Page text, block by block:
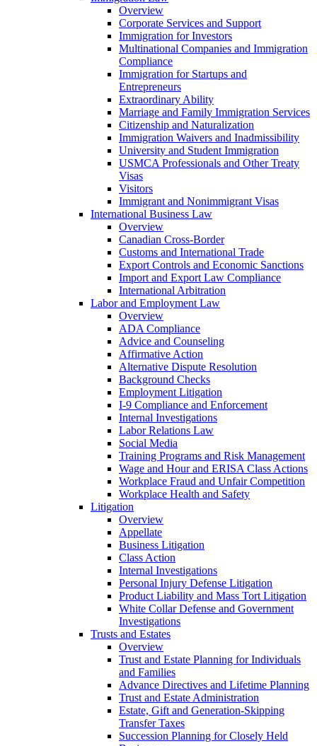
Overview
Corporate Services and Support
Immigration for Investors
Multinational Companies and Immigration
Compliance
Immigration for Startups and
Entrepreneurs
Extraordinary Ability
Marriage and Family Immigration Services
Citizenship and Naturalization
Immigration Waivers and Inadmissibility
University and Student Immigration
USMCA Professionals and Other Treaty
Visas
Visitors
Immigrant and Nonimmigrant Visas
International Business Law
Overview
Canadian Cross-Border
Customs and International Trade
Export Controls and Economic Sanctions
Import and Export Law Compliance
International Arbitration
Labor and Employment Law
Overview
ADA Compliance
Advice and Counseling
Affirmative Action
Alternative Dispute Resolution
Background Checks
Employment Litigation
I-9 Compliance and Enforcement
Internal Investigations
Labor Relations Law
Social Media
Training Programs and Risk Management
Wage and Hour and ERISA Class Actions
Workplace Fraud and Unfair Competition
Workplace Health and Safety
Litigation
Overview
Appellate
Business Litigation
Class Action
Internal Investigations
Personal Injury Defense Litigation
Product Liability and Mass Tort Litigation
White Collar Defense and Government
Investigations
Trusts and Estates
Overview
Trust and Estate Planning for Individuals
and Families
Advance Directives and Lifetime Planning
Trust and Estate Administration
Estate, Gift and Generation-Skipping
Transfer Taxes
Succession Planning for Closely Held